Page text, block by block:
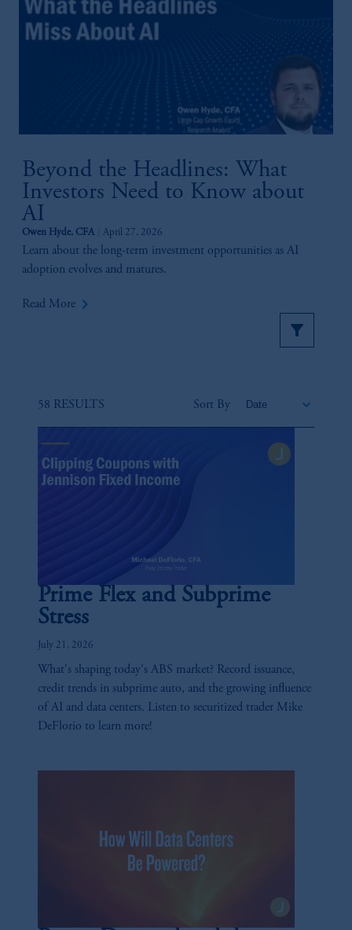
Beyond the Headlines: What
Investors Need to Know about
AI
Owen Hyde, CFA April 27, 2026
Learn about the long-term investment opportunities as AI
adoption evolves and matures.
Read More keyboard_arrow_right
58 RESULTS Sort By
Prime Flex and Subprime
Stress
July 21, 2026
What's shaping today's ABS market? Record issuance,
credit trends in subprime auto, and the growing influence
of AI and data centers. Listen to securitized trader Mike
DeFlorio to learn more!